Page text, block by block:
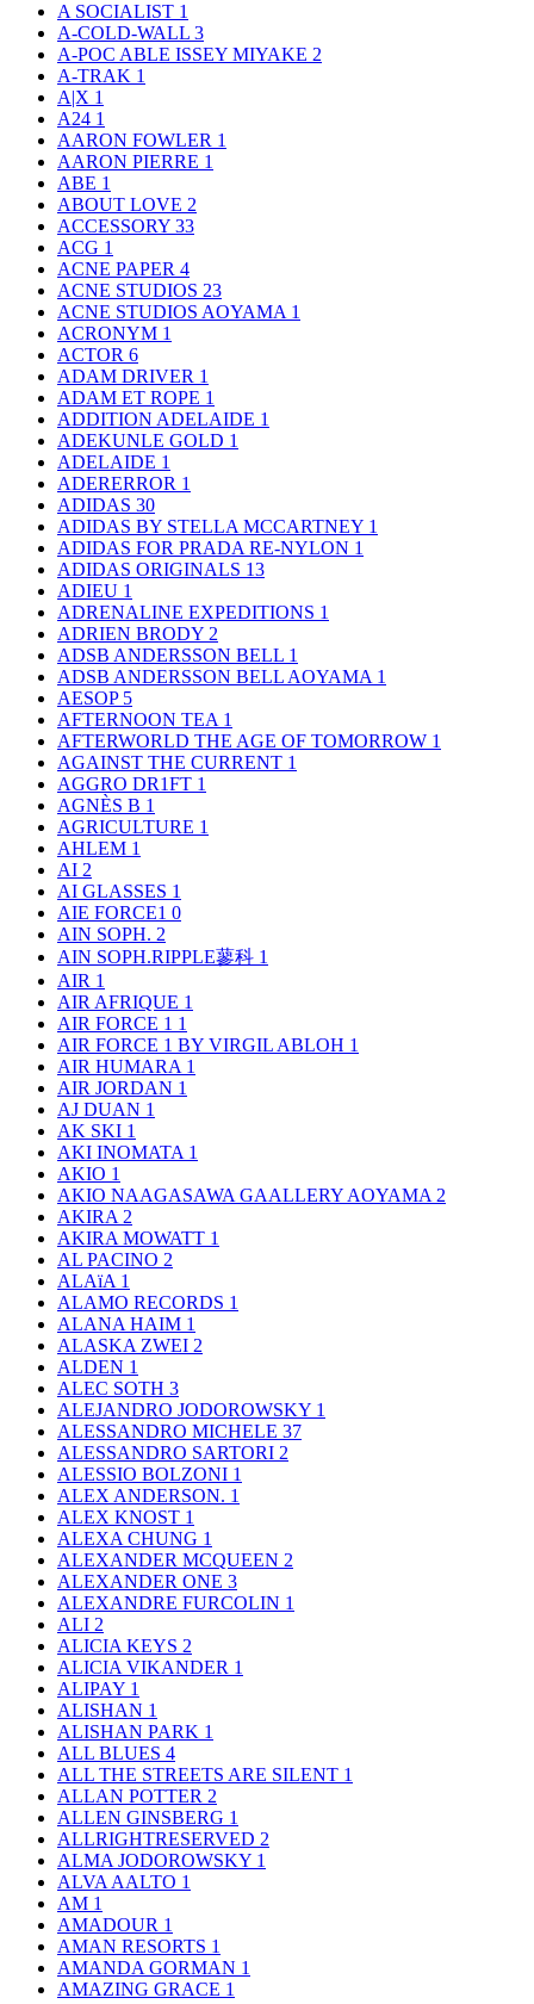
A SOCIALIST 1
A-COLD-WALL 3
A-POC ABLE ISSEY MIYAKE 2
A-TRAK 1
A|X 1
A24 1
AARON FOWLER 1
AARON PIERRE 1
ABE 1
ABOUT LOVE 2
ACCESSORY 33
ACG 1
ACNE PAPER 4
ACNE STUDIOS 23
ACNE STUDIOS AOYAMA 1
ACRONYM 1
ACTOR 6
ADAM DRIVER 1
ADAM ET ROPE 1
ADDITION ADELAIDE 1
ADEKUNLE GOLD 1
ADELAIDE 1
ADERERROR 1
ADIDAS 30
ADIDAS BY STELLA MCCARTNEY 1
ADIDAS FOR PRADA RE-NYLON 1
ADIDAS ORIGINALS 13
ADIEU 1
ADRENALINE EXPEDITIONS 1
ADRIEN BRODY 2
ADSB ANDERSSON BELL 1
ADSB ANDERSSON BELL AOYAMA 1
AESOP 5
AFTERNOON TEA 1
AFTERWORLD THE AGE OF TOMORROW 1
AGAINST THE CURRENT 1
AGGRO DR1FT 1
AGNÈS B 1
AGRICULTURE 1
AHLEM 1
AI 2
AI GLASSES 1
AIE FORCE1 0
AIN SOPH. 2
AIN SOPH.RIPPLE蓼科 1
AIR 1
AIR AFRIQUE 1
AIR FORCE 1 1
AIR FORCE 1 BY VIRGIL ABLOH 1
AIR HUMARA 1
AIR JORDAN 1
AJ DUAN 1
AK SKI 1
AKI INOMATA 1
AKIO 1
AKIO NAAGASAWA GAALLERY AOYAMA 2
AKIRA 2
AKIRA MOWATT 1
AL PACINO 2
ALAïA 1
ALAMO RECORDS 1
ALANA HAIM 1
ALASKA ZWEI 2
ALDEN 1
ALEC SOTH 3
ALEJANDRO JODOROWSKY 1
ALESSANDRO MICHELE 37
ALESSANDRO SARTORI 2
ALESSIO BOLZONI 1
ALEX ANDERSON. 1
ALEX KNOST 1
ALEXA CHUNG 1
ALEXANDER MCQUEEN 2
ALEXANDER ONE 3
ALEXANDRE FURCOLIN 1
ALI 2
ALICIA KEYS 2
ALICIA VIKANDER 1
ALIPAY 1
ALISHAN 1
ALISHAN PARK 1
ALL BLUES 4
ALL THE STREETS ARE SILENT 1
ALLAN POTTER 2
ALLEN GINSBERG 1
ALLRIGHTRESERVED 2
ALMA JODOROWSKY 1
ALVA AALTO 1
AM 1
AMADOUR 1
AMAN RESORTS 1
AMANDA GORMAN 1
AMAZING GRACE 1